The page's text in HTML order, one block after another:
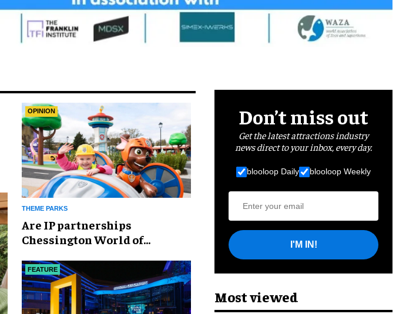
OPINION
THEME PARKS
Are IP partnerships
Chessington World of
weapon?
FEATURE
Don’t miss out
Get the latest attractions industry
news direct to your inbox, every day.
blooloop Daily blooloop Weekly
I'M IN!
Most viewed